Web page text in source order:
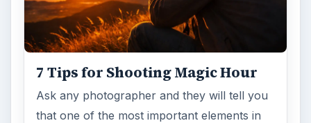
7 Tips for Shooting Magic Hour
Ask any photographer and they will tell you
that one of the most important elements in